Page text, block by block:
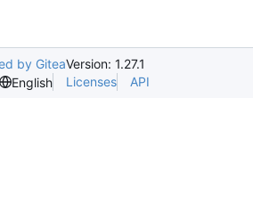
by GiteaVersion: 1.27.1
English Licenses API